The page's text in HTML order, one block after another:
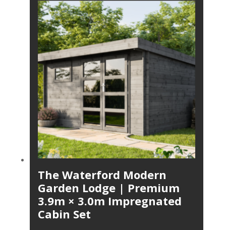
The Waterford Modern
Garden Lodge | Premium
3.9m × 3.0m Impregnated
Cabin Set